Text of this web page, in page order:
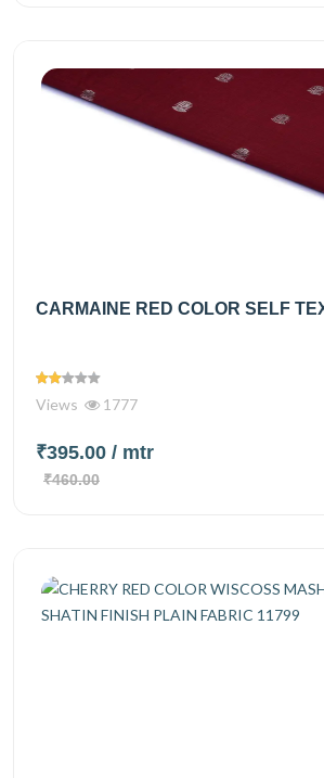
CARMAINE RED COLOR SELF
Views 1777
₹395.00 / mtr
₹460.00